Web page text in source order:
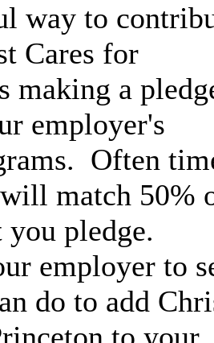
way to
Cares for
making a
employer's
Often
match 50%
pledge.
employer to
do to add